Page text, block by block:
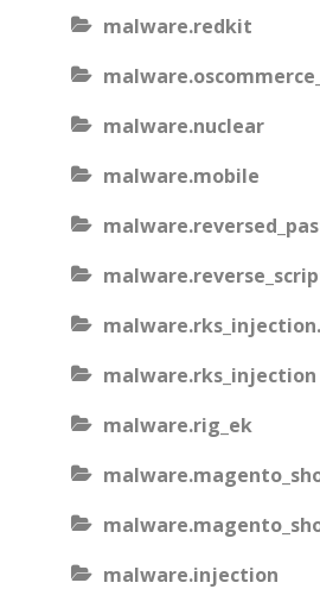
malware.redkit
malware.nuclear
malware.mobile
malware.rks_injection
malware.rig_ek
malware.injection